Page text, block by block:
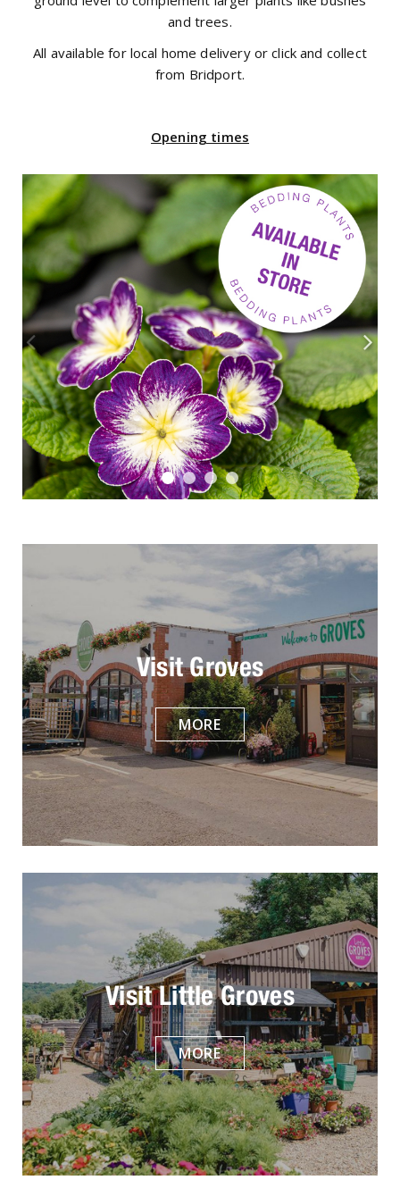
and trees.
All available for local home delivery or click and collect
from Bridport.
Opening times
Visit Groves
MORE
Visit Little Groves
MORE